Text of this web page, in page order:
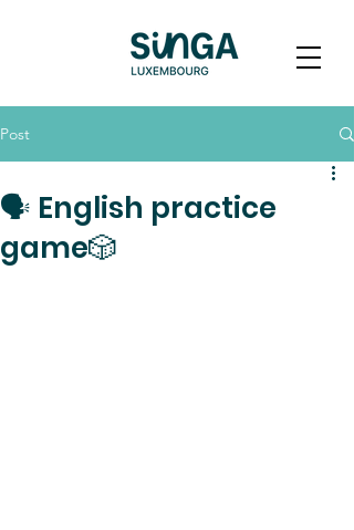
Post
🗣️ English practice
game🎲